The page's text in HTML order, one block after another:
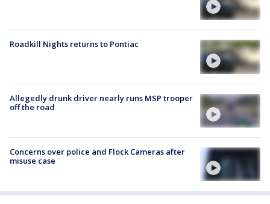
Roadkill Nights returns to Pontiac
Allegedly drunk driver nearly runs MSP trooper
off the road
Concerns over police and Flock Cameras after
misuse case